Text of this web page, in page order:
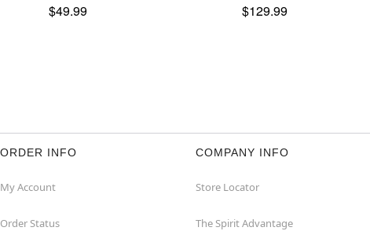
$49.99 $129.99
ORDER INFO
My Account
Order Status
COMPANY INFO
Store Locator
The Spirit Advantage